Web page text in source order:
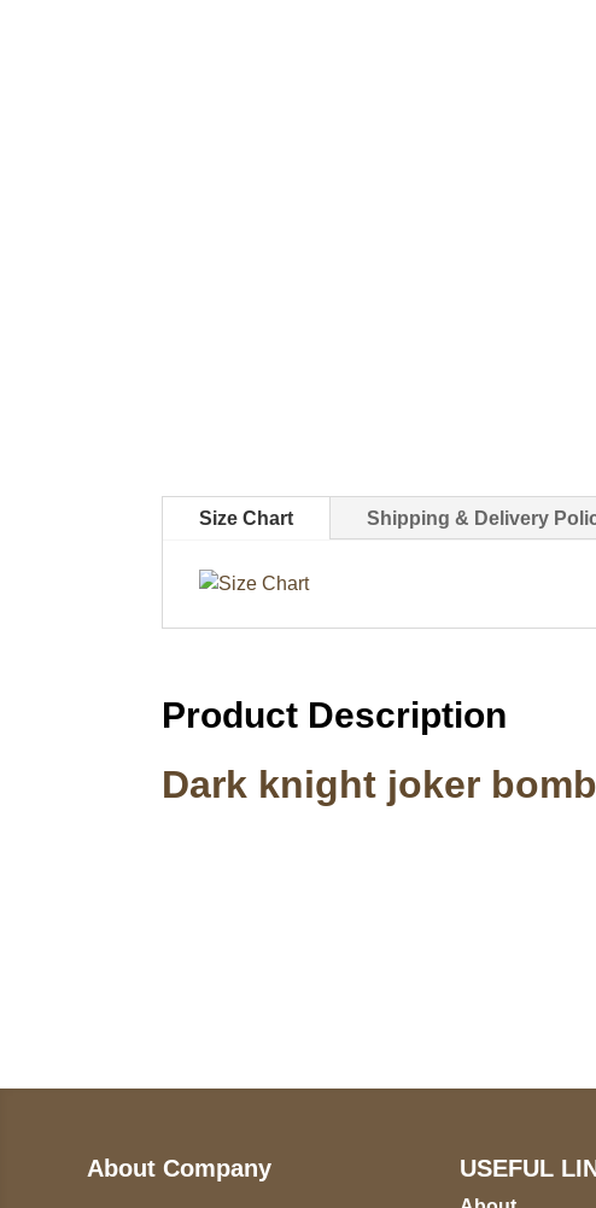
Size Chart Shipping & Delivery
Product Description
Dark knight joker
About Company USEFUL